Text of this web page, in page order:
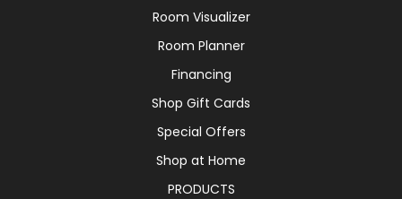
Room Visualizer
Room Planner
Financing
Shop Gift Cards
Special Offers
Shop at Home
PRODUCTS